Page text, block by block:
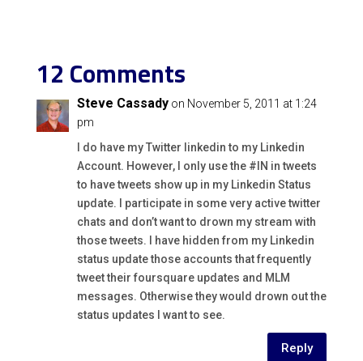
12 Comments
Steve Cassady on November 5, 2011 at 1:24
pm
I do have my Twitter linkedin to my Linkedin
Account. However, I only use the #IN in tweets
to have tweets show up in my Linkedin Status
update. I participate in some very active twitter
chats and don’t want to drown my stream with
those tweets. I have hidden from my Linkedin
status update those accounts that frequently
tweet their foursquare updates and MLM
messages. Otherwise they would drown out the
status updates I want to see.
Reply